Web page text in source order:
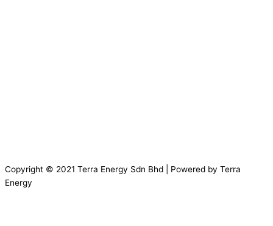
Copyright © 2021 Terra Energy Sdn Bhd | Powered by Terra
Energy